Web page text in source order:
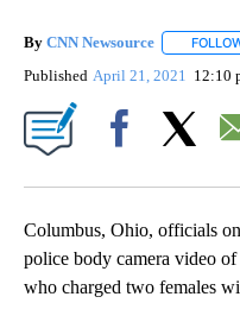
By CNN Newsource
Published April 21, 2021 12:10
Columbus, Ohio, officials
police body camera video
who charged two females